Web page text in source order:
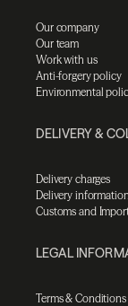
Our company
Our team
Work with us
Anti-forgery policy
Environmental
DELIVERY &
Delivery charges
Delivery information
Customs and
LEGAL
Terms & Conditions